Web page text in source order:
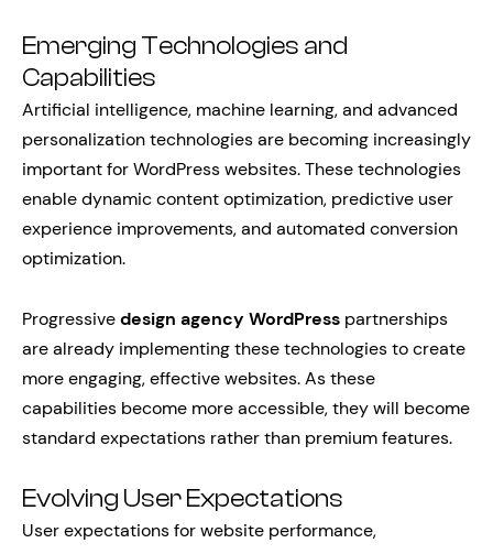
Emerging Technologies and
Capabilities
Artificial intelligence, machine learning, and advanced
personalization technologies are becoming increasingly
important for WordPress websites. These technologies
enable dynamic content optimization, predictive user
experience improvements, and automated conversion
optimization.
Progressivedesign agency WordPress partnerships
are already implementing these technologies to create
more engaging, effective websites. As these
capabilities become more accessible, they will become
standard expectations rather than premium features.
Evolving User Expectations
User expectations for website performance,